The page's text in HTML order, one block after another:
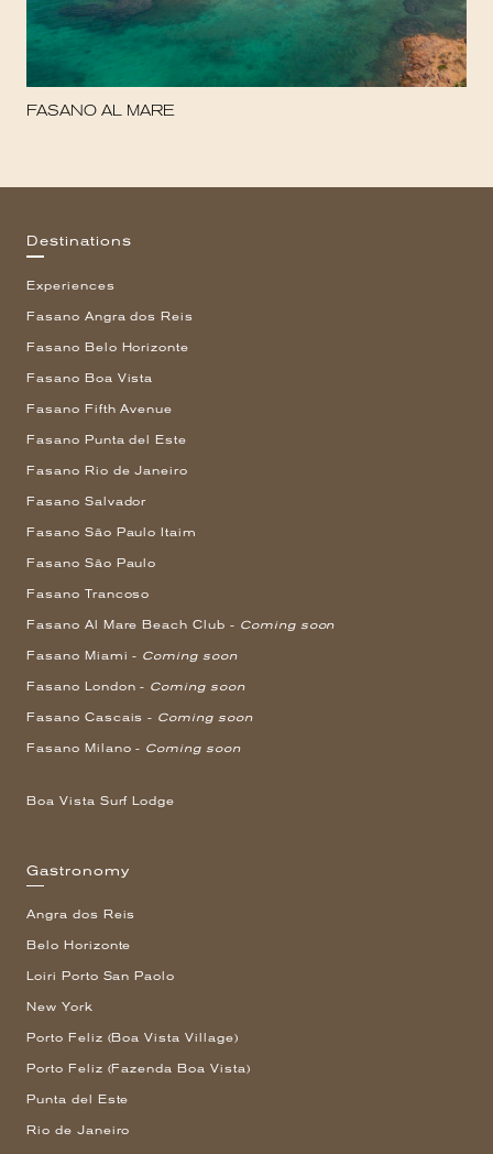
FASANO AL MARE
Destinations
Experiences
Fasano Angra dos Reis
Fasano Belo Horizonte
Fasano Boa Vista
Fasano Fifth Avenue
Fasano Punta del Este
Fasano Rio de Janeiro
Fasano Salvador
Fasano São Paulo Itaim
Fasano São Paulo
Fasano Trancoso
Fasano Al Mare Beach Club - Coming soon
Fasano Miami - Coming soon
Fasano London - Coming soon
Fasano Cascais - Coming soon
Fasano Milano - Coming soon
Boa Vista Surf Lodge
Gastronomy
Angra dos Reis
Belo Horizonte
Loiri Porto San Paolo
New York
Porto Feliz (Boa Vista Village)
Porto Feliz (Fazenda Boa Vista)
Punta del Este
Rio de Janeiro